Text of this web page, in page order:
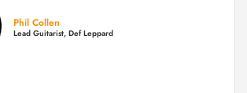
Phil Collen
Lead Guitarist, Def Leppard